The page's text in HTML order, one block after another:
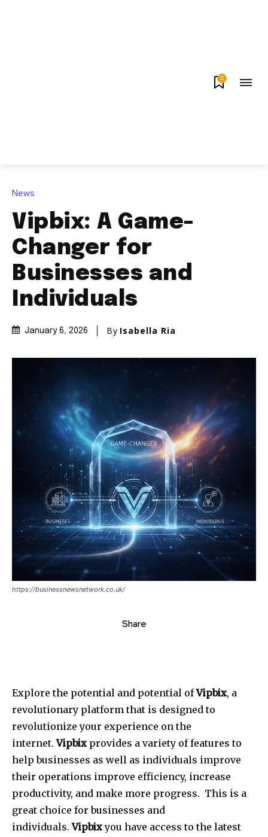
0
News
Vipbix: A Game-
Changer for
Businesses and
Individuals
January 6, 2026 By Isabella Ria
https://businessnewsnetwork.co.uk/
Share
Explore the potential and potential ofVipbix, a
revolutionary platform that is designed to
revolutionize your experience on the
internet. Vipbix provides a variety of features to
help businesses as well as individuals improve
their operations improve efficiency, increase
productivity, and make more progress. This is a
great choice for businesses and
individuals.Vipbixyou have access to the latest